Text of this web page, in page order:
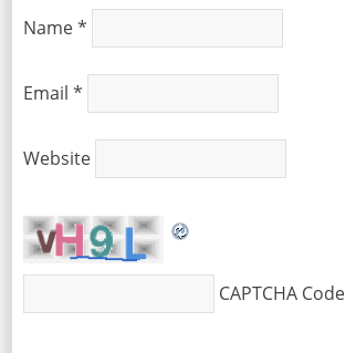
Name*
Email*
Website
CAPTCHA Code